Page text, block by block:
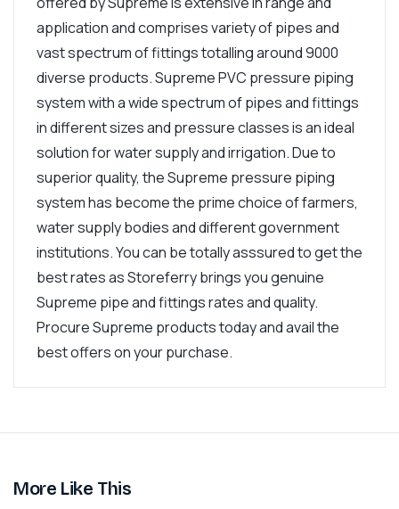
application and comprises variety of pipes and
vast spectrum of fittings totalling around 9000
diverse products. Supreme PVC pressure piping
system with a wide spectrum of pipes and fittings
in different sizes and pressure classes is an ideal
solution for water supply and irrigation. Due to
superior quality, the Supreme pressure piping
system has become the prime choice of farmers,
water supply bodies and different government
institutions. You can be totally asssured to get the
best rates as Storeferry brings you genuine
Supreme pipe and fittings rates and quality.
Procure Supreme products today and avail the
best offers on your purchase.
More Like This